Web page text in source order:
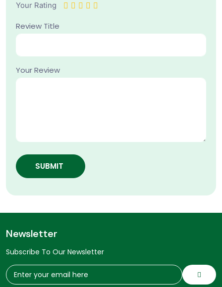
Your Rating
Review Title
Your Review
SUBMIT
Newsletter
Subscribe To Our Newsletter